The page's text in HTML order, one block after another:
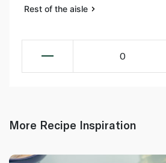
Rest of the aisle
0
More Recipe Inspiration